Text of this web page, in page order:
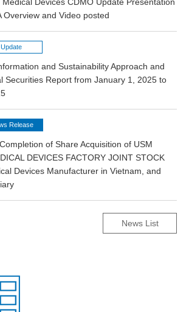
Medical Devices CDMO Update Presentation
Overview and Video posted
Update
and Sustainability Approach and
Securities Report from January 1, 2025 to
Release
of Share Acquisition of USM
DEVICES FACTORY JOINT STOCK
Devices Manufacturer in Vietnam, and
News List